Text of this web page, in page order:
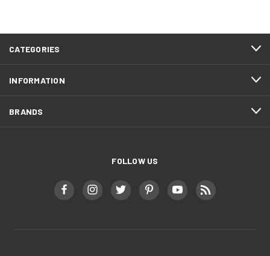
CATEGORIES
INFORMATION
BRANDS
FOLLOW US